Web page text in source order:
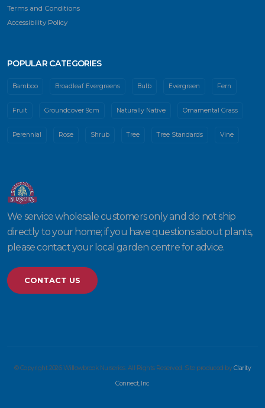
Terms and Conditions
Accessibility Policy
POPULAR CATEGORIES
Bamboo Broadleaf Evergreens Bulb Evergreen Fern
Fruit Groundcover 9cm Naturally Native Ornamental Grass
Perennial Rose Shrub Tree Tree Standards Vine
We service wholesale customers only and do not ship
directly to your home; if you have questions about plants,
please contact your local garden centre for advice.
CONTACT US
© Copyright 2026 Willowbrook Nurseries. All Rights Reserved. Site produced byClarity
Connect, Inc